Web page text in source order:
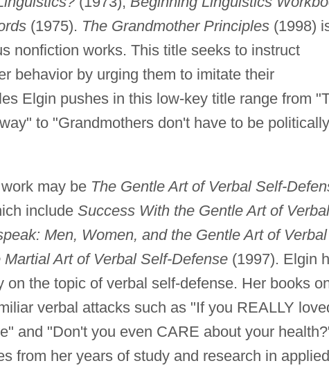
(1975). The Grandmother Principles(1998)
nonfiction works. This title seeks to instruct
behavior by urging them to imitate their
Elgin pushes in this low-key title range from
to "Grandmothers don't have to be politically
may be The Gentle Art of Verbal Self-
include Success With the Gentle Art of Verbal
Men, Women, and the Gentle Art of Verbal
Martial Art of Verbal Self-Defense(1997). Elgin
on the topic of verbal self-defense. Her books
verbal attacks such as "If you REALLY
and "Don't you even CARE about your
from her years of study and research in applied